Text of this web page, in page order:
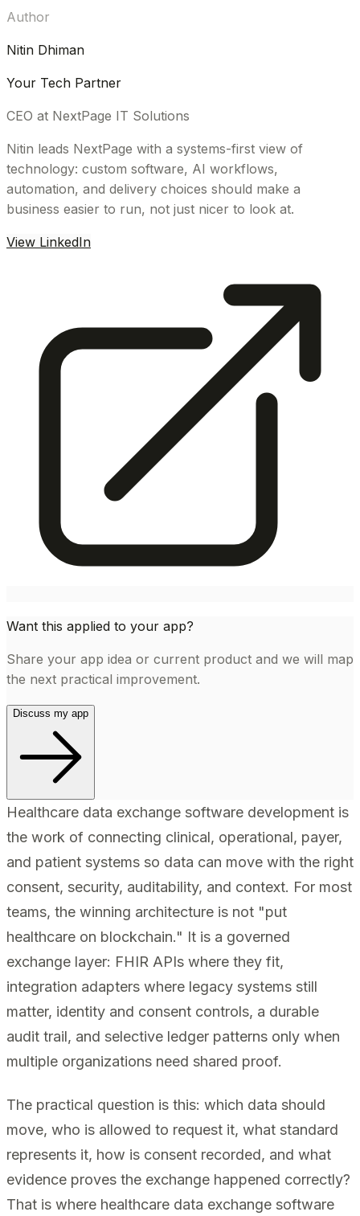
Author
Nitin Dhiman
Your Tech Partner
CEO at NextPage IT Solutions
Nitin leads NextPage with a systems-first view of
technology: custom software, AI workflows,
automation, and delivery choices should make a
business easier to run, not just nicer to look at.
View LinkedIn
Want this applied to your app?
Share your app idea or current product and we will map
the next practical improvement.
Discuss my app
Healthcare data exchange software development is
the work of connecting clinical, operational, payer,
and patient systems so data can move with the right
consent, security, auditability, and context. For most
teams, the winning architecture is not "put
healthcare on blockchain." It is a governed
exchange layer: FHIR APIs where they fit,
integration adapters where legacy systems still
matter, identity and consent controls, a durable
audit trail, and selective ledger patterns only when
multiple organizations need shared proof.
The practical question is this: which data should
move, who is allowed to request it, what standard
represents it, how is consent recorded, and what
evidence proves the exchange happened correctly?
That is where healthcare data exchange software